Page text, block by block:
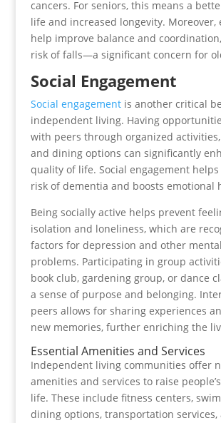
cancers. For seniors, this means a
life and increased longevity. Moreover,
help improve balance and
risk of falls—a significant concern for
Social Engagement
Social engagementis another critical
independent living. Having
with peers through organized
and dining options can significantly
quality of life. Social engagement
risk of dementia and boosts emotional
Being socially active helps prevent
isolation and loneliness, which are
factors for depression and other
problems. Participating in group
book club, gardening group, or dance
a sense of purpose and belonging.
peers allows for sharing experiences
new memories, further enriching the
Essential Amenities and Services
Independent living communities offer
amenities and services to raise
life. These include fitness centers,
dining options, transportation services,